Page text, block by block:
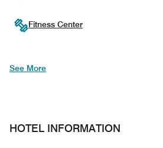
Fitness Center
See More
HOTEL INFORMATION